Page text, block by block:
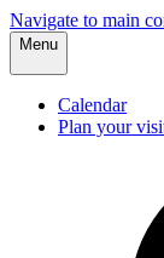
Navigate to main
Menu
Calendar
Plan your